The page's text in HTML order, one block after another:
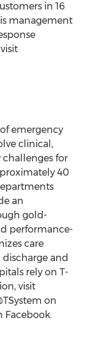
in 16
management
emergency
clinical,
for
40
an
gold-
performance-
care
and
rely on T-
visit
on
Facebook.